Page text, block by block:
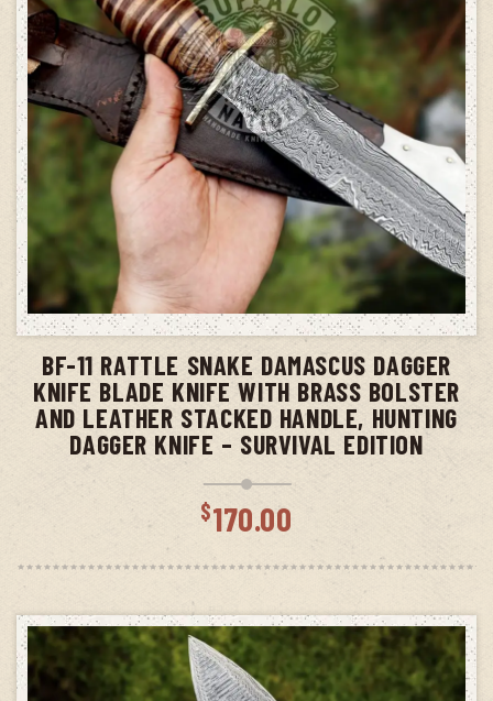
ADD TO CART
BF-11 RATTLE SNAKE DAMASCUS DAGGER
KNIFE BLADE KNIFE WITH BRASS BOLSTER
AND LEATHER STACKED HANDLE, HUNTING
DAGGER KNIFE – SURVIVAL EDITION
$170.00